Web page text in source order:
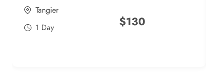
Tangier
1 Day
$130